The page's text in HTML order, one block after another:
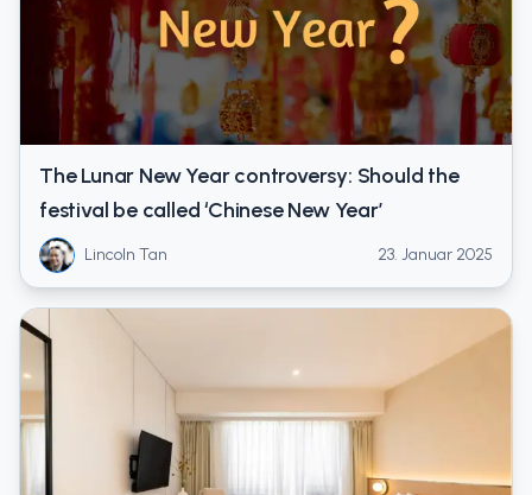
The Lunar New Year controversy: Should the
festival be called ‘Chinese New Year’
Lincoln Tan 23. Januar 2025